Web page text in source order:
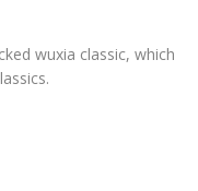
wuxia classic, which